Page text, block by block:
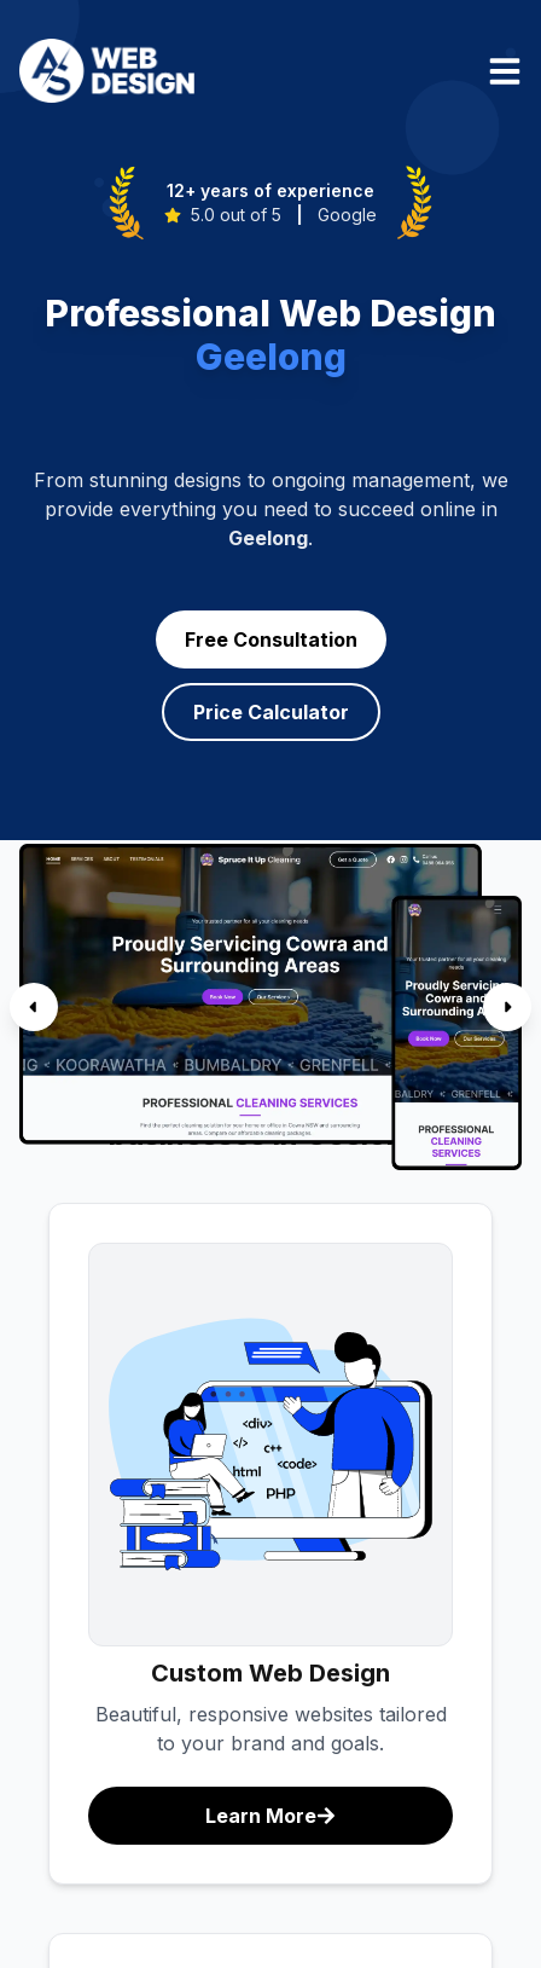
12+ years of experience
5.0 out of 5
Google
Professional Web Design
Geelong
From stunning designs to ongoing management, we
provide everything you need to succeed online in
Geelong.
Free Consultation
Price Calculator
SERVICES
We offer the following services to
businesses in Geelong.
Custom Web Design
Beautiful, responsive websites tailored
to your brand and goals.
Learn More